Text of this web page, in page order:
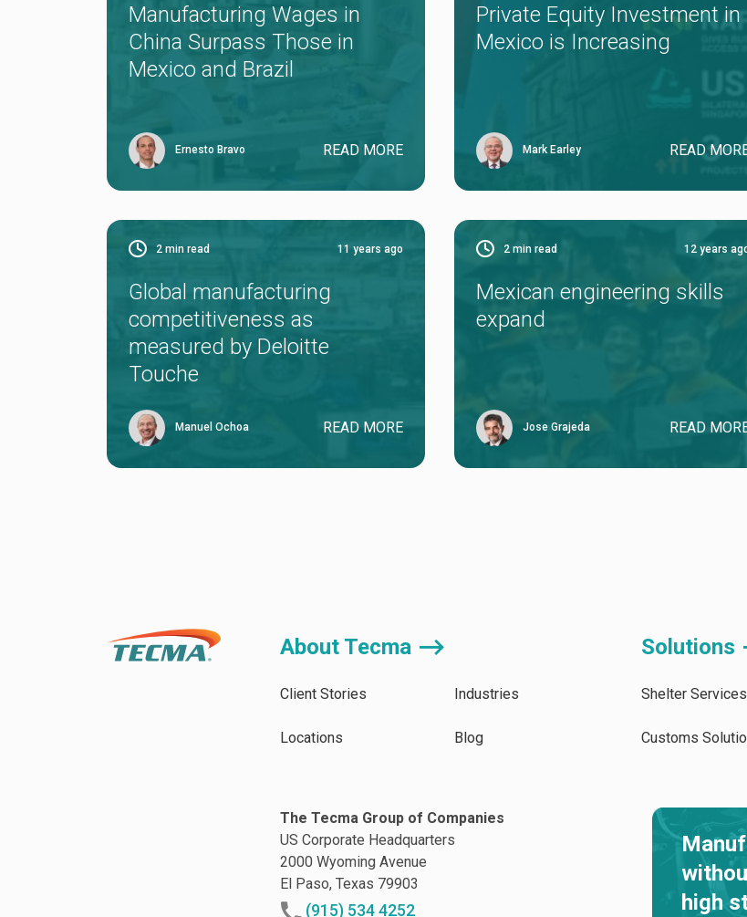
Manufacturing Wages in
China Surpass Those in
Mexico and Brazil
Ernesto Bravo READ MORE
Private Equity Investment in
Mexico is Increasing
Mark Earley READ
2 min read 11 years ago
Global manufacturing
competitiveness as
measured by Deloitte
Touche
Manuel Ochoa READ MORE
2 min read 12 years
Mexican engineering skills
expand
Jose Grajeda READ
About Tecma ⟶
Client Stories
Locations
Industries
Blog
Shelter Services
Customs
The Tecma Group of Companies
US Corporate Headquarters
2000 Wyoming Avenue
El Paso, Texas 79903
(915) 534 4252
high